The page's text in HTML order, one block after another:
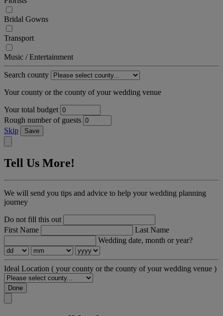
Bridal Gowns
Transport
Music / Entertainment
Search county
Your county or the county of your wedding venue
Your total budget
Rough number of guests
Skip
Save
Tell Us More!
We will send you tips and advice to help your wedding planning
journey
Do not fill this out
First Name
Last Name
Wedding date, month or year?
Ideal Location ( your county or the county of your wedding venue )
Done